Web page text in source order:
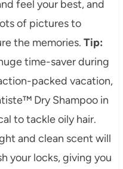
feel your best, and
of pictures to
the memories. Tip:
time-saver during
packed vacation,
Dry Shampoo in
to tackle oily hair.
and clean scent will
your locks, giving you